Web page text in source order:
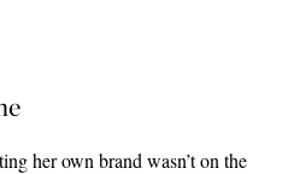
her own brand wasn’t on the